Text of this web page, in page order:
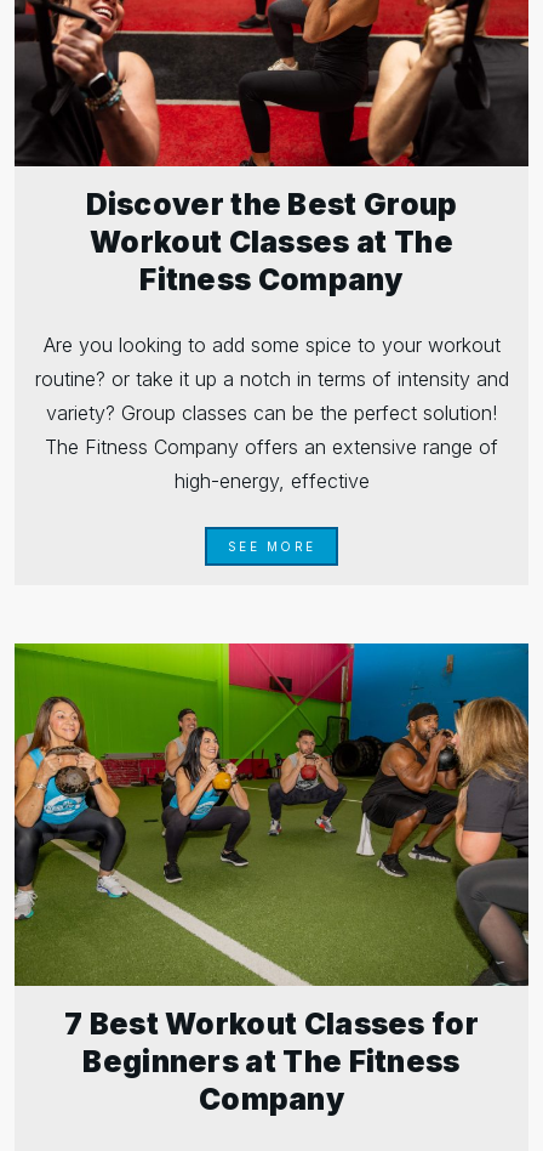
Discover the Best Group
Workout Classes at The
Fitness Company
Are you looking to add some spice to your workout
routine? or take it up a notch in terms of intensity and
variety? Group classes can be the perfect solution!
The Fitness Company offers an extensive range of
high-energy, effective
SEE MORE
7 Best Workout Classes for
Beginners at The Fitness
Company